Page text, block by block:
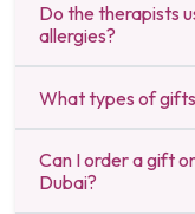
Do the therapists
allergies?
What types of
Can I order a gift
Dubai?